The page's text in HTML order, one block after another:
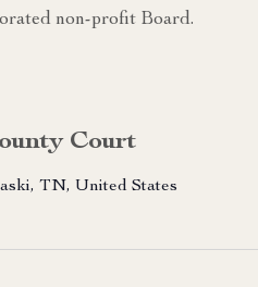
non-profit Board.
Court
TN, United States